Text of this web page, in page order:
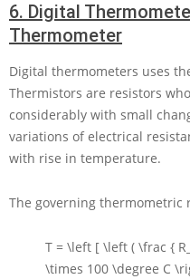
6. Digital
Thermometer
Digital thermometers uses
Thermistors are resistors
considerably with small
variations of electrical
with rise in temperature.
The governing thermometric
T = \left [ \left ( \frac {
\times 100 \degree C